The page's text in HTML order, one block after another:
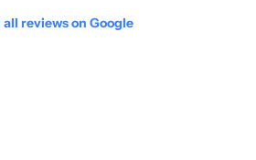
all reviews on Google